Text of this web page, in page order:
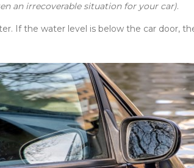
an irrecoverable situation for your car).
If the water level is below the car door,